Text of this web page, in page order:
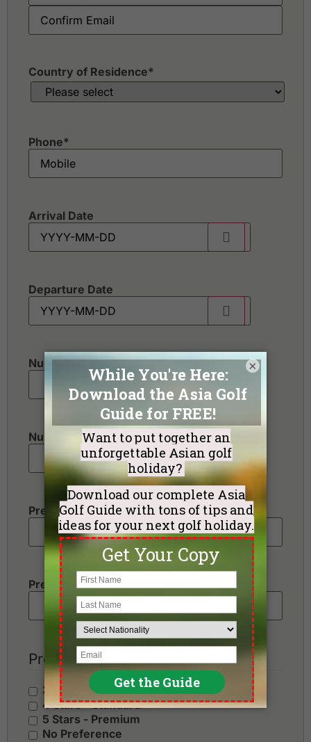
Country of Residence*
Phone*
Arrival Date
Departure Date
Number of golfers*
Number of non-golfers
Preferred Destination(s)
Preferred Number of Golf Rounds
Preferred Hotel Category
3 Stars - Value
4 Stars - Standard
5 Stars - Premium
No Preference
×